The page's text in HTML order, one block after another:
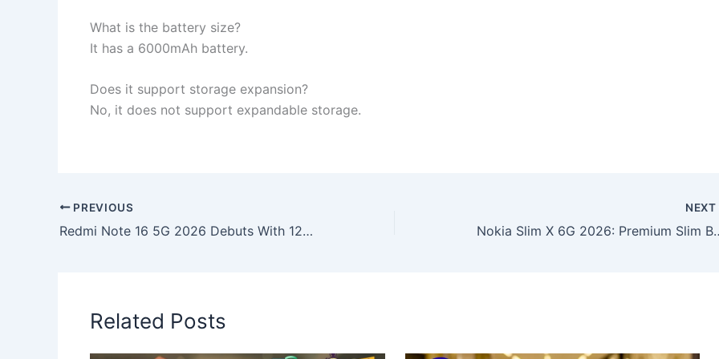
What is the battery size?
It has a 6000mAh battery.
Does it support storage expansion?
No, it does not support expandable storage.
PREVIOUS
Redmi Note 16 5G 2026 Debuts With 12GB RAM, Huge 8000mAh Battery & Premium 4K Screen
NEXT
Nokia Slim X 6G 2026:
Related Posts